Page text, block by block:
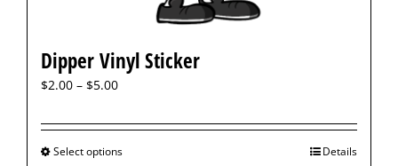
Dipper Vinyl Sticker
$2.00 – $5.00
Select options Details